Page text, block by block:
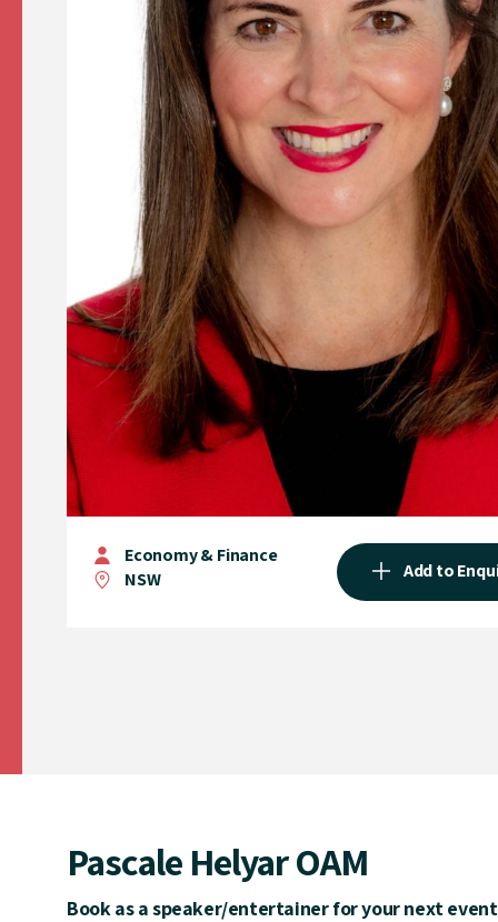
Economy & Finance
NSW
Add to
Pascale Helyar OAM
Book as a speaker/entertainer for your next event